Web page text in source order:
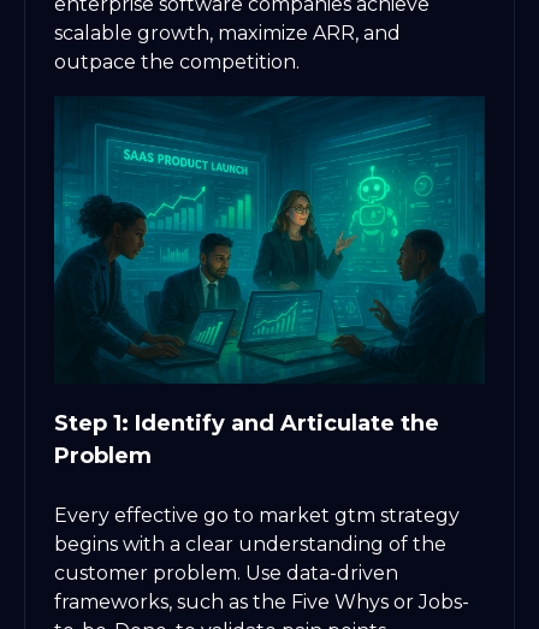
scalable growth, maximize ARR, and
outpace the competition.
Step 1: Identify and Articulate the
Problem
Every effective go to market gtm strategy
begins with a clear understanding of the
customer problem. Use data-driven
frameworks, such as the Five Whys or Jobs-